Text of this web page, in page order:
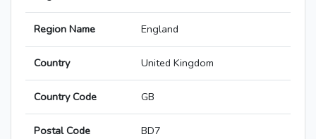
Region Name England
Country United Kingdom
Country Code GB
Postal Code BD7